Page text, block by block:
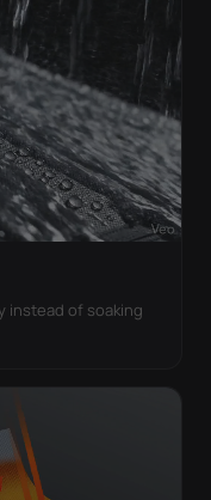
instead of soaking